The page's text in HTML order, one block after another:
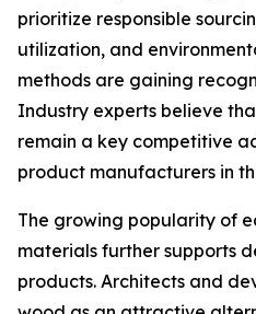
prioritize responsible
utilization, and
methods are gaining
Industry experts believe
remain a key competitive
product manufacturers in
The growing popularity of
materials further supports
products. Architects and